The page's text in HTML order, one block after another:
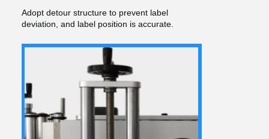
Adopt detour structure to prevent label
deviation, and label position is accurate.